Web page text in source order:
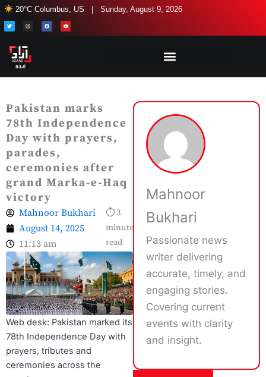
Skip
to
content
20°C Columbus, US | Sunday, August 9, 2026
T
w
i
r
n
s
r
a
m
F
a
c
Y
o
u
Pakistan marks
78th Independence
Day with prayers,
parades,
ceremonies after
grand Marka-e-Haq
victory
Mahnoor Bukhari
August 14, 2025
11:13 am
⏱ 3
minute
read
Web desk: Pakistan marked its
78th Independence Day with
prayers, tributes and
ceremonies across the
Mahnoor
Bukhari
Passionate news
writer delivering
accurate, timely, and
engaging stories.
Covering current
events with clarity
and insight.